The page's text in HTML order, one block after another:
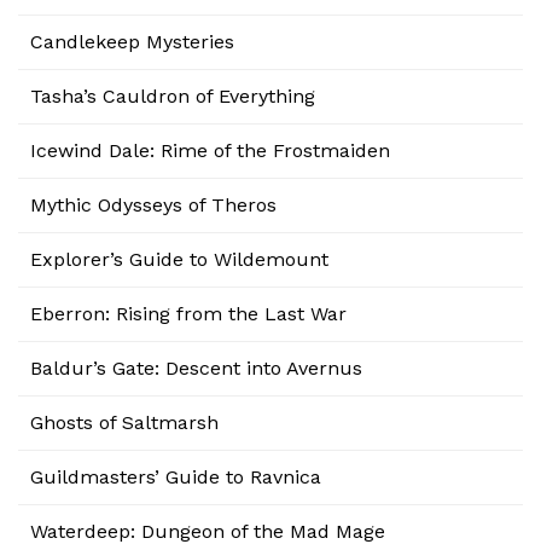
Candlekeep Mysteries
Tasha’s Cauldron of Everything
Icewind Dale: Rime of the Frostmaiden
Mythic Odysseys of Theros
Explorer’s Guide to Wildemount
Eberron: Rising from the Last War
Baldur’s Gate: Descent into Avernus
Ghosts of Saltmarsh
Guildmasters’ Guide to Ravnica
Waterdeep: Dungeon of the Mad Mage